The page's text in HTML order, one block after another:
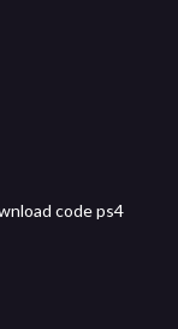
code ps4